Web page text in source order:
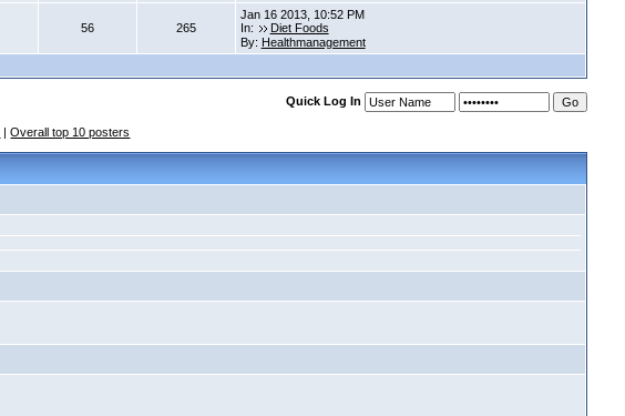
56 265
Jan 16 2013, 10:52 PM
In:
Diet Foods
By: Healthmanagement
Quick Log In
|Overall top 10 posters